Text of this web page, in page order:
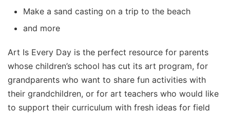
Make a sand casting on a trip to the beach
and more
Art Is Every Day is the perfect resource for parents
whose children’s school has cut its art program, for
grandparents who want to share fun activities with
their grandchildren, or for art teachers who would like
to support their curriculum with fresh ideas for field